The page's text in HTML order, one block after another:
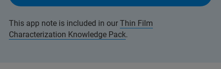
This app note is included in our Thin Film
Characterization Knowledge Pack.